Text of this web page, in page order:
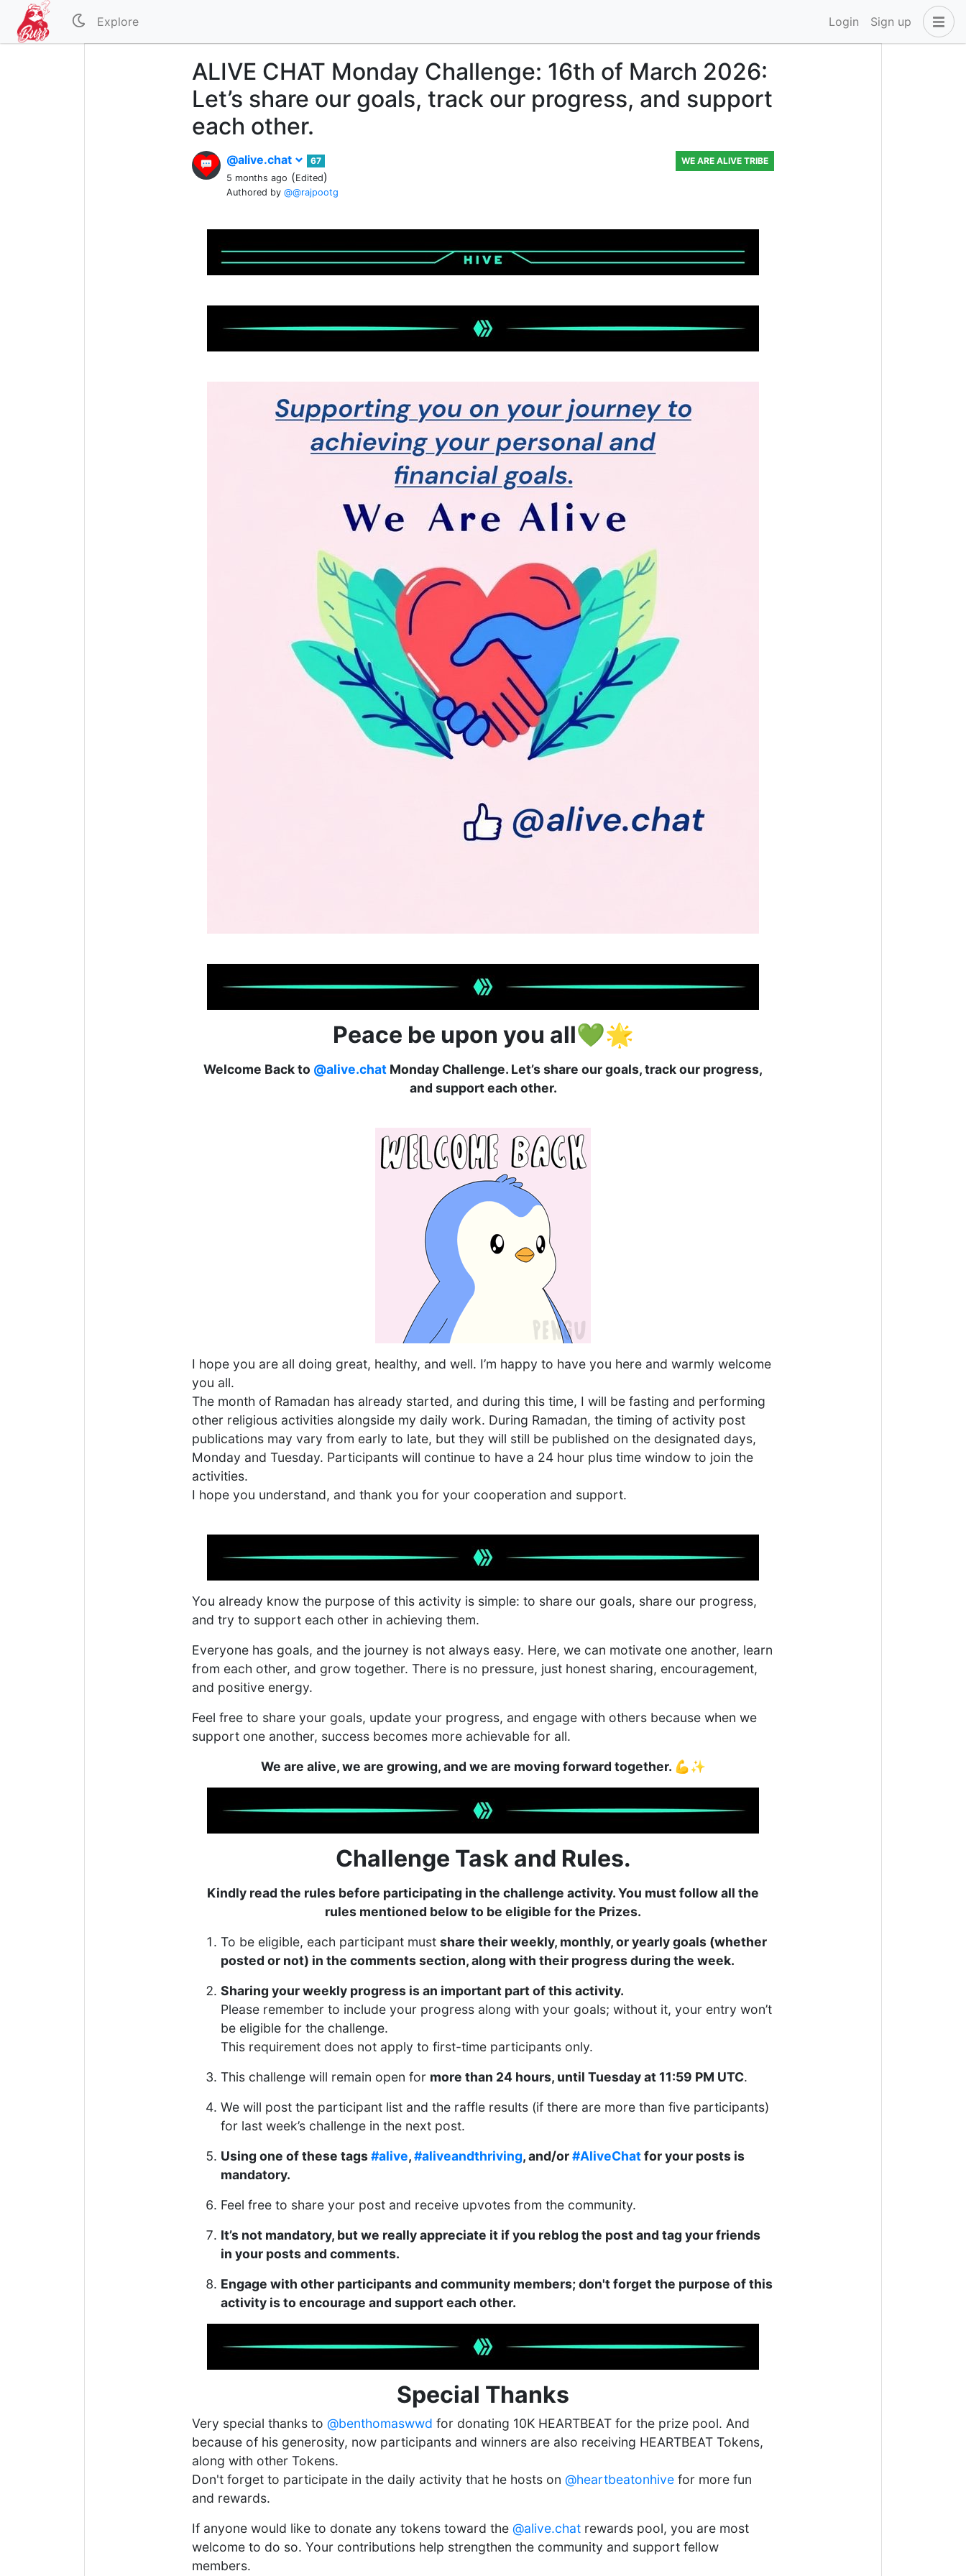
Explore Login Sign up
ALIVE CHAT Monday Challenge: 16th of March 2026:
Let’s share our goals, track our progress, and support
each other.
@alive.chat
67
5 months ago (Edited)
Authored by @@rajpootg
WE ARE ALIVE TRIBE
Peace be upon you all💚🌟
Welcome Back to @alive.chat Monday Challenge. Let’s share our goals, track our progress,
and support each other.
I hope you are all doing great, healthy, and well. I’m happy to have you here and warmly welcome
you all.
The month of Ramadan has already started, and during this time, I will be fasting and performing
other religious activities alongside my daily work. During Ramadan, the timing of activity post
publications may vary from early to late, but they will still be published on the designated days,
Monday and Tuesday. Participants will continue to have a 24 hour plus time window to join the
activities.
I hope you understand, and thank you for your cooperation and support.
You already know the purpose of this activity is simple: to share our goals, share our progress,
and try to support each other in achieving them.
Everyone has goals, and the journey is not always easy. Here, we can motivate one another, learn
from each other, and grow together. There is no pressure, just honest sharing, encouragement,
and positive energy.
Feel free to share your goals, update your progress, and engage with others because when we
support one another, success becomes more achievable for all.
We are alive, we are growing, and we are moving forward together. 💪✨
Challenge Task and Rules.
Kindly read the rules before participating in the challenge activity. You must follow all the
rules mentioned below to be eligible for the Prizes.
To be eligible, each participant must share their weekly, monthly, or yearly goals (whether
posted or not) in the comments section, along with their progress during the week.
Sharing your weekly progress is an important part of this activity.
Please remember to include your progress along with your goals; without it, your entry won’t
be eligible for the challenge.
This requirement does not apply to first-time participants only.
This challenge will remain open for more than 24 hours, until Tuesday at 11:59 PM UTC.
We will post the participant list and the raffle results (if there are more than five participants)
for last week’s challenge in the next post.
Using one of these tags#alive,#aliveandthriving, and/or#AliveChatfor your posts is
mandatory.
Feel free to share your post and receive upvotes from the community.
It’s not mandatory, but we really appreciate it if you reblog the post and tag your friends
in your posts and comments.
Engage with other participants and community members; don't forget the purpose of this
activity is to encourage and support each other.
Special Thanks
Very special thanks to @benthomaswwd for donating 10K HEARTBEAT for the prize pool. And
because of his generosity, now participants and winners are also receiving HEARTBEAT Tokens,
along with other Tokens.
Don't forget to participate in the daily activity that he hosts on @heartbeatonhive for more fun
and rewards.
If anyone would like to donate any tokens toward the @alive.chat rewards pool, you are most
welcome to do so. Your contributions help strengthen the community and support fellow
members.